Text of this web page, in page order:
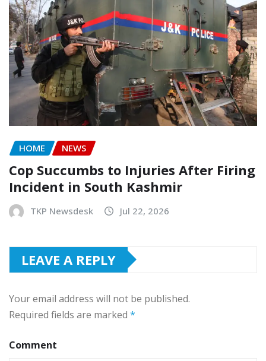
HOME NEWS
Cop Succumbs to Injuries After Firing
Incident in South Kashmir
TKP Newsdesk Jul 22, 2026
LEAVE A REPLY
Your email address will not be published.
Required fields are marked *
Comment